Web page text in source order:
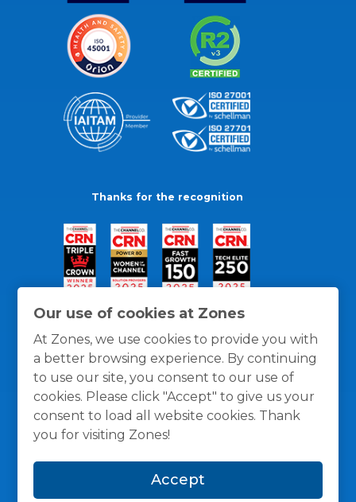
Our use of cookies at Zones
At Zones, we use cookies to provide you with
a better browsing experience. By continuing
to use our site, you consent to our use of
cookies. Please click "Accept" to give us your
consent to load all website cookies. Thank
you for visiting Zones!
Accept
Thanks for the recognition